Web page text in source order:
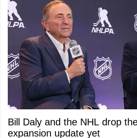
Bill Daly and the NHL drop
expansion update yet